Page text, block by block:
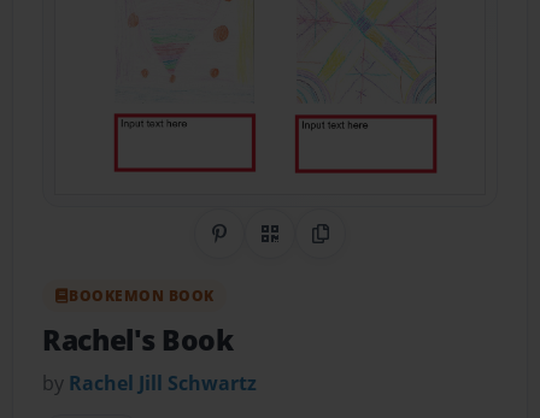
Share on Pinterest
QR CodeCopy Link
BOOKEMON BOOK
Rachel's Book
by Rachel Jill Schwartz